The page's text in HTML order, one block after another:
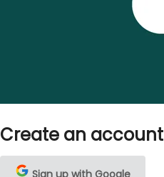
Create an account